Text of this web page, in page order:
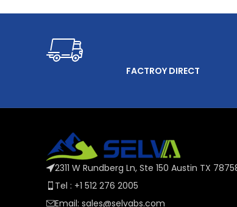
FACTROY DIRECT
2311 W Rundberg Ln, Ste 150 Austin TX
Tel : +1 512 276 2005
Email: sales@selvabs.com